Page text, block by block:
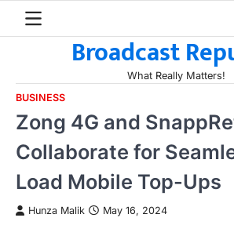
Broadcast
What Really Matters!
BUSINESS
Zong 4G and
Collaborate for
Load Mobile Top-Ups
Hunza Malik May 16, 2024